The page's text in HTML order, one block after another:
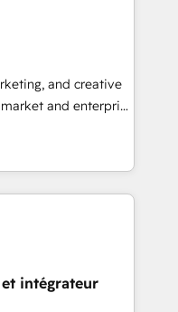
a HubSpot
150+ Kickstart
in the center
💰 Sage or
✍️ DocuSign or
🔄 any
Website and
"HubScrub" Tool.
and creative
and enterprise
that turn
Named
Year in 2024,
in the ecosystem,
delivering
in the UK, USA,
intégrateur